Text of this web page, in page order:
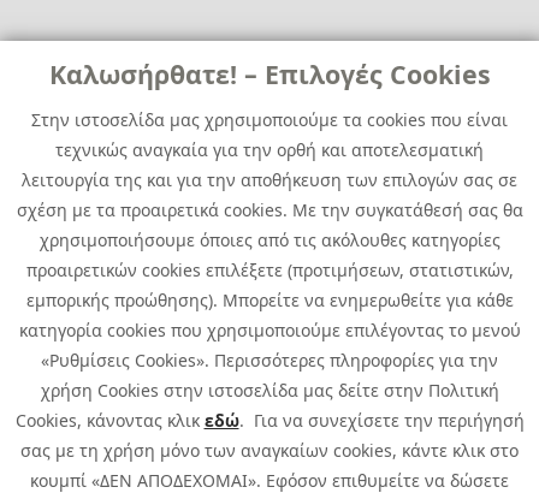
Καλωσήρθατε! – Επιλογές Cookies
Στην ιστοσελίδα μας χρησιμοποιούμε τα cookies που είναι
τεχνικώς αναγκαία για την ορθή και αποτελεσματική
λειτουργία της και για την αποθήκευση των επιλογών σας σε
σχέση με τα προαιρετικά cookies. Με την συγκατάθεσή σας θα
χρησιμοποιήσουμε όποιες από τις ακόλουθες κατηγορίες
προαιρετικών cookies επιλέξετε (προτιμήσεων, στατιστικών,
εμπορικής προώθησης). Μπορείτε να ενημερωθείτε για κάθε
κατηγορία cookies που χρησιμοποιούμε επιλέγοντας το μενού
«Ρυθμίσεις Cookies». Περισσότερες πληροφορίες για την
χρήση Cookies στην ιστοσελίδα μας δείτε στην Πολιτική
Cookies, κάνοντας κλικ εδώ. Για να συνεχίσετε την περιήγησή
σας με τη χρήση μόνο των αναγκαίων cookies, κάντε κλικ στο
κουμπί «ΔΕΝ ΑΠΟΔΕΧΟΜΑΙ». Εφόσον επιθυμείτε να δώσετε
Χρήσιμα
News
Media Kit
Career
Quest Group